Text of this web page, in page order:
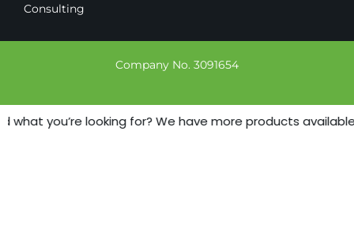
Consulting
Company No. 3091654
what you’re looking for? We have more products